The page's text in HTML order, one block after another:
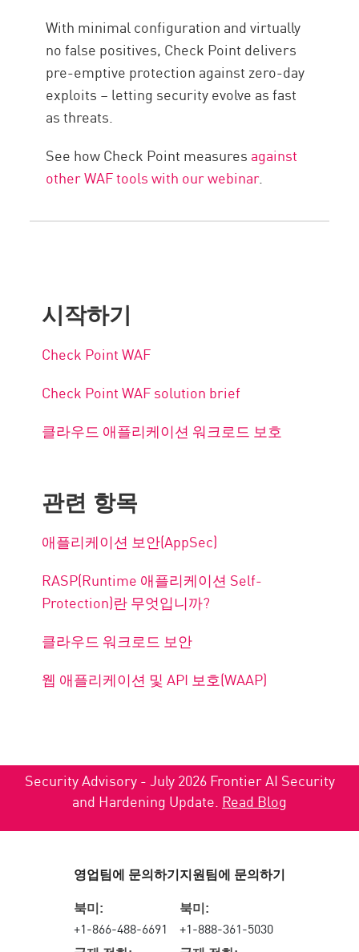
With minimal configuration and virtually
no false positives, Check Point delivers
pre-emptive protection against zero-day
exploits – letting security evolve as fast
as threats.
See how Check Point measures against
other WAF tools with our webinar.
시작하기
Check Point WAF
Check Point WAF solution brief
클라우드 애플리케이션 워크로드 보호
관련 항목
애플리케이션 보안(AppSec)
RASP(Runtime 애플리케이션 Self-
Protection)란 무엇입니까?
클라우드 워크로드 보안
웹 애플리케이션 및 API 보호(WAAP)
Security Advisory - July 2026 Frontier AI Security
and Hardening Update. Read Blog
영업팀에 문의하기
북미:
+1-866-488-6691
지원팀에 문의하기
북미:
+1-888-361-5030